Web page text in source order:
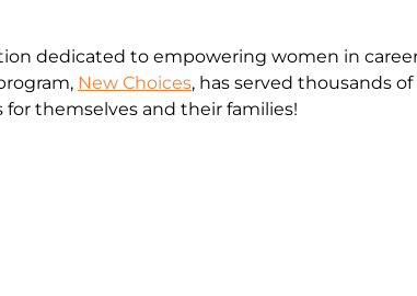
dedicated to empowering women in
New Choices, has served thousands
themselves and their families!